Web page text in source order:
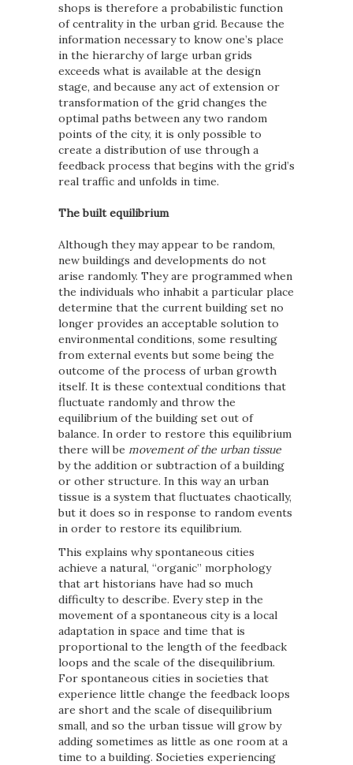
shops is therefore a probabilistic function
of centrality in the urban grid. Because the
information necessary to know one’s place
in the hierarchy of large urban grids
exceeds what is available at the design
stage, and because any act of extension or
transformation of the grid changes the
optimal paths between any two random
points of the city, it is only possible to
create a distribution of use through a
feedback process that begins with the grid’s
real traffic and unfolds in time.
The built equilibrium
Although they may appear to be random,
new buildings and developments do not
arise randomly. They are programmed when
the individuals who inhabit a particular place
determine that the current building set no
longer provides an acceptable solution to
environmental conditions, some resulting
from external events but some being the
outcome of the process of urban growth
itself. It is these contextual conditions that
fluctuate randomly and throw the
equilibrium of the building set out of
balance. In order to restore this equilibrium
there will be movement of the urban tissue
by the addition or subtraction of a building
or other structure. In this way an urban
tissue is a system that fluctuates chaotically,
but it does so in response to random events
in order to restore its equilibrium.
This explains why spontaneous cities
achieve a natural, “organic” morphology
that art historians have had so much
difficulty to describe. Every step in the
movement of a spontaneous city is a local
adaptation in space and time that is
proportional to the length of the feedback
loops and the scale of the disequilibrium.
For spontaneous cities in societies that
experience little change the feedback loops
are short and the scale of disequilibrium
small, and so the urban tissue will grow by
adding sometimes as little as one room at a
time to a building. Societies experiencing